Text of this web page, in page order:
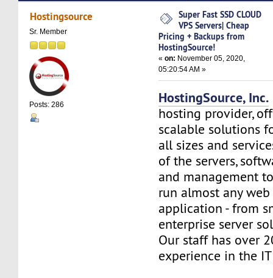
Servers| Cheap Pricing + Backups from
times)
Hostingsource
Sr. Member
Posts: 286
Super Fast SSD CLOUD
VPS Servers| Cheap
Pricing + Backups from
HostingSource!
«on: November 05, 2020,
05:20:54 AM »
HostingSource, Inc.
hosting provider,
scalable solutions
all sizes and
of the servers,
and management
run almost any
application - from
enterprise server
Our staff has over
experience in the